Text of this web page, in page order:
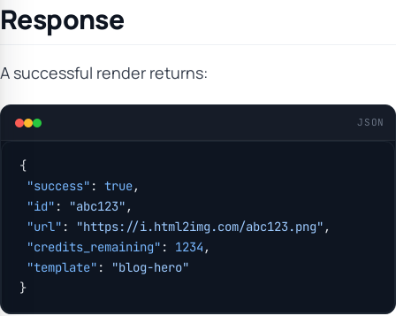
Response
A successful render returns:
JSON
{
"success" : true,
"id" : "abc123" ,
"url" : "https://i.html2img.com/abc123.png" ,
"credits_remaining" : 1234 ,
"template" :
"blog-hero"
}